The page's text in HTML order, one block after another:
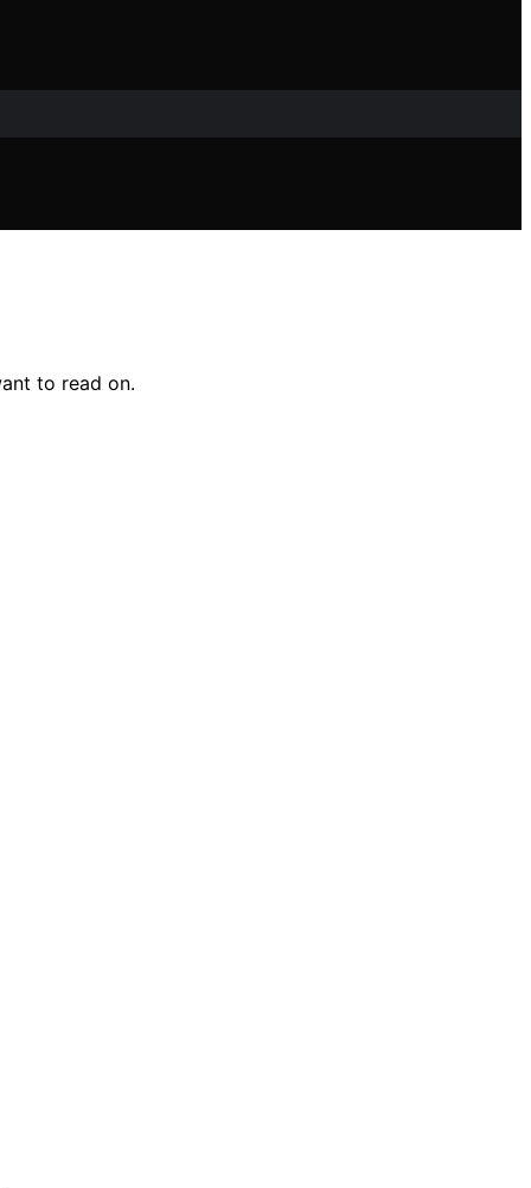
to read on.